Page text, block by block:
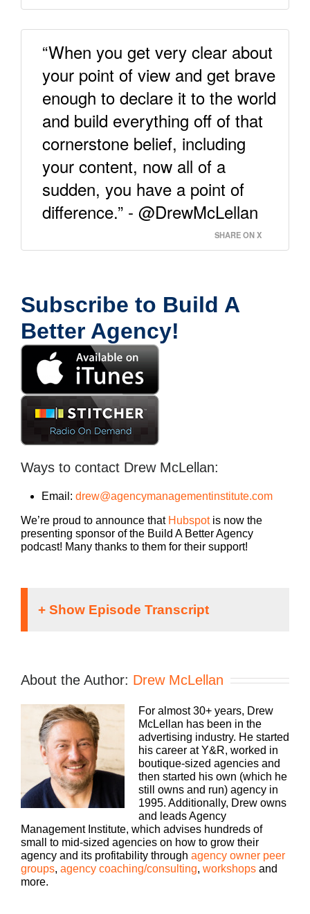
“When you get very clear about
your point of view and get brave
enough to declare it to the world
and build everything off of that
cornerstone belief, including
your content, now all of a
sudden, you have a point of
difference.” - @DrewMcLellan
SHARE ON X
Subscribe to Build A
Better Agency!
Ways to contact Drew McLellan:
Email: drew@agencymanagementinstitute.com
We’re proud to announce that Hubspotis now the
presenting sponsor of the Build A Better Agency
podcast! Many thanks to them for their support!
Speaker
1:
Agency Management Institute’s Build a Better
Agency podcast, presented by HubSpot. We’ll
show you how to build an agency that can
and grow with better clients, invested
and best of all, more money to the bottom line.
Bringing his 25 plus years of experience as
agency owner and agency consultant, please
welcome your host, Drew McLellan.
Hey, everybody, Drew McLellan here with
episode of Build A Better Agency. This week’s
episode is a solo cast. So just you and me
about something that I want to make sure you
thinking about as you go through your day and
About the Author: Drew McLellan
For almost 30+ years, Drew
McLellan has been in the
advertising industry. He started
his career at Y&R, worked in
boutique-sized agencies and
then started his own (which he
still owns and run) agency in
1995. Additionally, Drew owns
and leads Agency
Management Institute, which advises hundreds of
small to mid-sized agencies on how to grow their
agency and its profitability through agency owner peer
groups, agency coaching/consulting, workshops and
more.